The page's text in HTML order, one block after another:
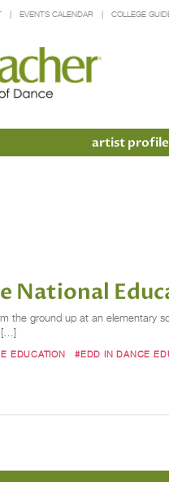
EVENTS CALENDAR COLLEGE
artist
National
ground up at an elementary
[…]
EDUCATION #EDD IN DANCE